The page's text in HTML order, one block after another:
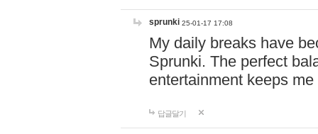
sprunki 25-01-17 17:08
My daily breaks have
Sprunki. The perfect
entertainment keeps
답글달기